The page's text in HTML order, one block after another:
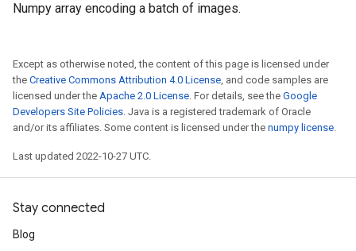
Numpy array encoding a batch of images.
Except as otherwise noted, the content of this page is licensed under
the Creative Commons Attribution 4.0 License, and code samples are
licensed under the Apache 2.0 License. For details, see the Google
Developers Site Policies. Java is a registered trademark of Oracle
and/or its affiliates. Some content is licensed under the numpy license.
Last updated 2022-10-27 UTC.
Stay connected
Blog